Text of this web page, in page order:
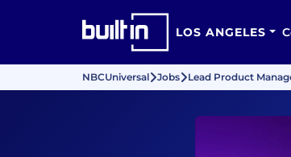
LOS ANGELES
NBCUniversal Jobs Lead Product